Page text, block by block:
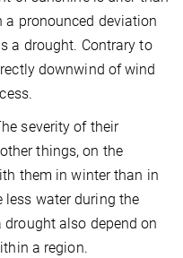
pronounced deviation
a drought. Contrary to
downwind of wind
severity of their
things, on the
them in winter than in
less water during the
also depend on
a region.